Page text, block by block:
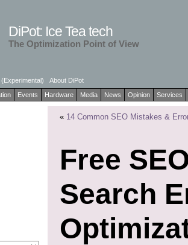
DiPot: Ice Tea tech
The Optimization Point of View
About DiPot
Events Hardware Media News Opinion Services
« 14 Common SEO Mistakes &
Free
Search